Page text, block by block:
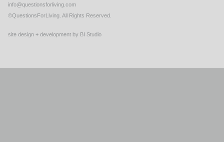
info@questionsforliving.com
©QuestionsForLiving. All Rights Reserved.
site design + development by BI Studio